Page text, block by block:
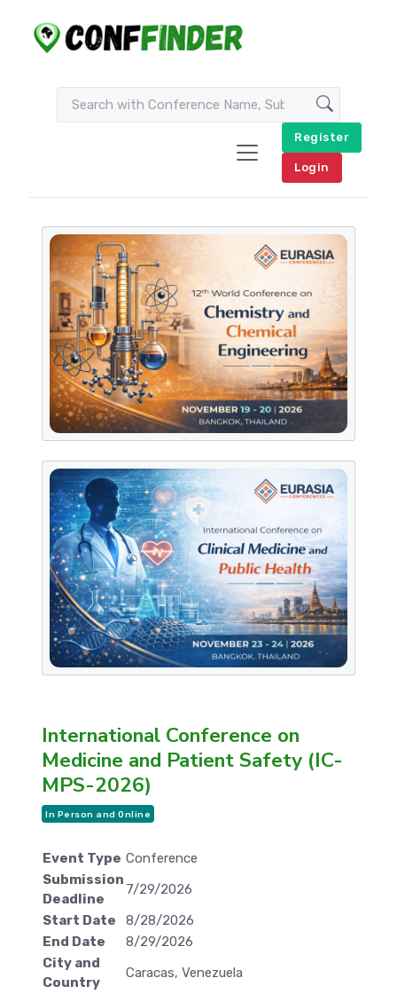
Register
Login
International Conference on
Medicine and Patient Safety (IC-
MPS-2026)
In Person and Online
Event Type Conference
Submission
Deadline
7/29/2026
Start Date
8/28/2026
End Date
8/29/2026
City and
Country
Caracas, Venezuela